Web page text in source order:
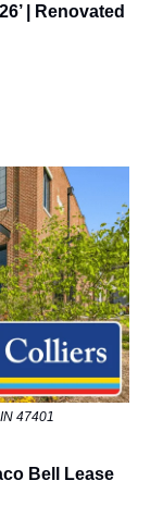
| Renovated
47401
Bell Lease